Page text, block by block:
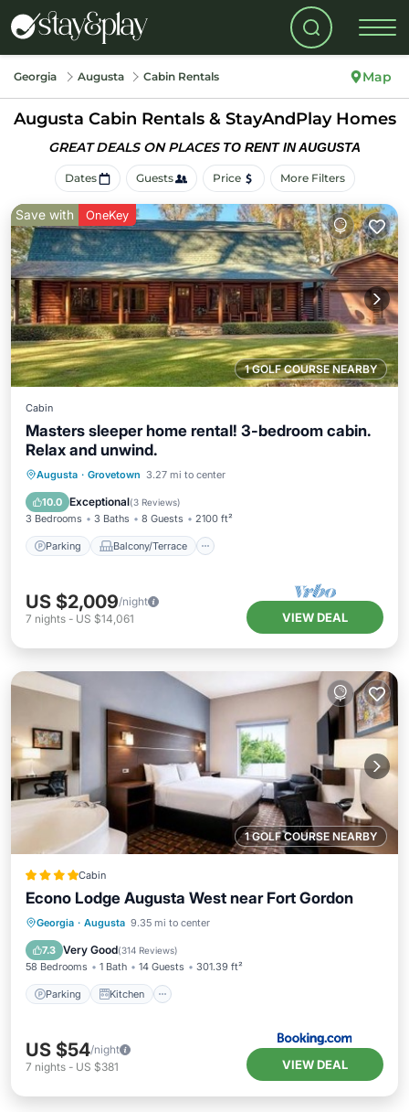
Georgia Augusta Cabin Rentals Map
Augusta Cabin Rentals & StayAndPlay Homes
GREAT DEALS ON PLACES TO RENT IN AUGUSTA
Dates Guests Price More Filters
1 GOLF COURSE NEARBY
Save with OneKey
Cabin
Masters sleeper home rental! 3-bedroom cabin.
Relax and unwind.
Augusta · Grovetown 3.27 mi to center
10.0 Exceptional(3 Reviews)
3 Bedrooms 3 Baths 8 Guests 2100 ft²
Parking Balcony/Terrace
Parking Balcony/Terrace
Air Conditioner
US $2,009/night
7 nights - US $14,061 VIEW DEAL
1 GOLF COURSE NEARBY
Cabin
Econo Lodge Augusta West near Fort Gordon
Georgia · Augusta 9.35 mi to center
7.3 Very Good(314 Reviews)
58 Bedrooms 1 Bath 14 Guests 301.39 ft²
Parking Kitchen
Parking Kitchen
Internet
US $54/night
7 nights - US $381 VIEW DEAL